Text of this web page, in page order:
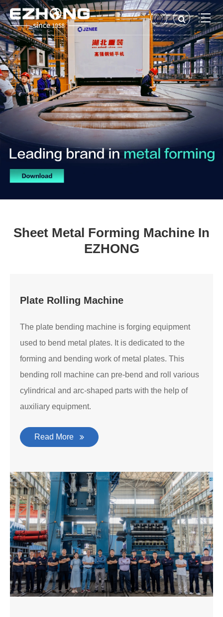
Sheet Metal Forming Machine In
EZHONG
Plate Rolling Machine
The plate bending machine is forging equipment
used to bend metal plates. It is dedicated to the
forming and bending work of metal plates. This
bending roll machine can pre-bend and roll various
cylindrical and arc-shaped parts with the help of
auxiliary equipment.
Read More